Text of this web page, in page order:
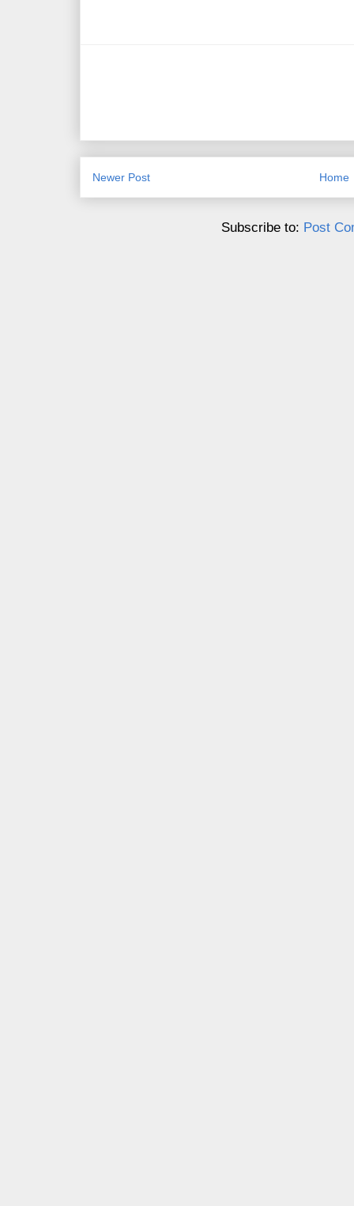
Newer Post Home
Subscribe to: Post